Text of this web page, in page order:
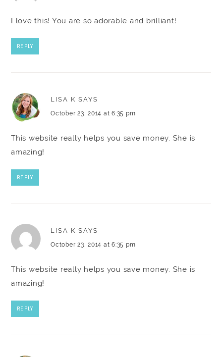
I love this! You are so adorable and brilliant!
REPLY
LISA K SAYS
October 23, 2014 at 6:35 pm
This website really helps you save money. She is
amazing!
REPLY
LISA K SAYS
October 23, 2014 at 6:35 pm
This website really helps you save money. She is
amazing!
REPLY